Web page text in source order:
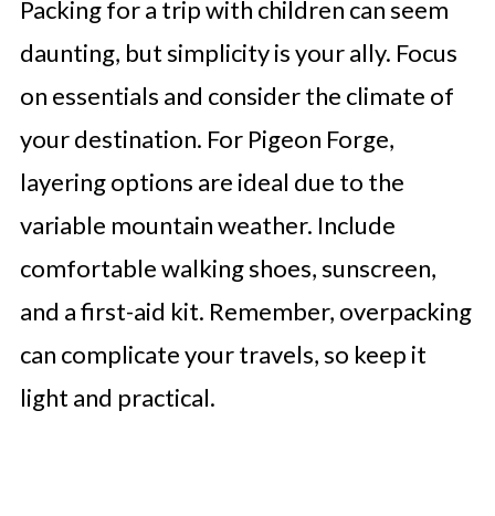
Packing for a trip with children can seem
daunting, but simplicity is your ally. Focus
on essentials and consider the climate of
your destination. For Pigeon Forge,
layering options are ideal due to the
variable mountain weather. Include
comfortable walking shoes, sunscreen,
and a first-aid kit. Remember, overpacking
can complicate your travels, so keep it
light and practical.